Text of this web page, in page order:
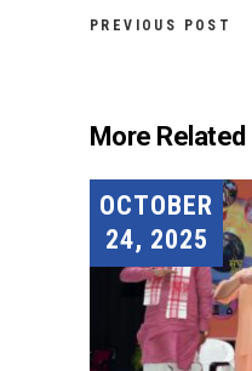
PREVIOUS POST
More
OCTOBER
24, 2025